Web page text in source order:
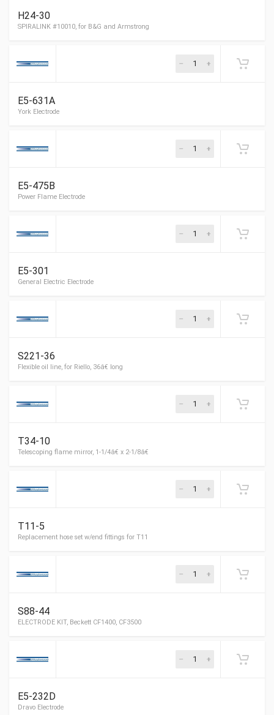
H24-30
SPIRALINK #10010, for B&G and Armstrong
E5-631A
York Electrode
E5-475B
E5-301
S221-36
T34-10
Telescoping flame mirror, 1-1/4â€ x 2-1/8â€
T11-5
S88-44
E5-232D